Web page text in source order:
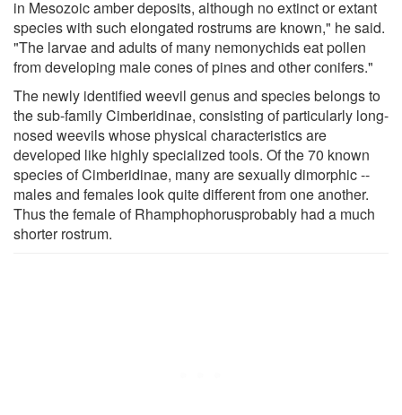
in Mesozoic amber deposits, although no extinct or extant
species with such elongated rostrums are known," he said.
"The larvae and adults of many nemonychids eat pollen
from developing male cones of pines and other conifers."
The newly identified weevil genus and species belongs to
the sub-family Cimberidinae, consisting of particularly long-
nosed weevils whose physical characteristics are
developed like highly specialized tools. Of the 70 known
species of Cimberidinae, many are sexually dimorphic --
males and females look quite different from one another.
Thus the female of Rhamphophorusprobably had a much
shorter rostrum.